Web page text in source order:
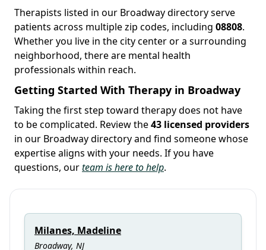
Therapists listed in our Broadway directory serve
patients across multiple zip codes, including 08808.
Whether you live in the city center or a surrounding
neighborhood, there are mental health
professionals within reach.
Getting Started With Therapy in Broadway
Taking the first step toward therapy does not have
to be complicated. Review the43 licensed providers
in our Broadway directory and find someone whose
expertise aligns with your needs. If you have
questions, ourteam is here to help.
Milanes, Madeline
Broadway, NJ